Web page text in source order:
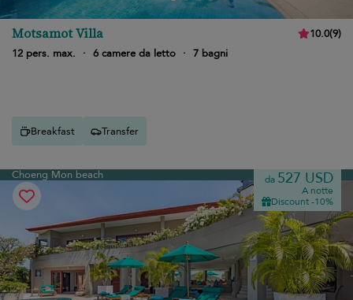
Motsamot Villa 10.0(9)
12 pers. max.
· 6 camere da letto · 7 bagni
Breakfast Transfer
Choeng Mon beach da 527 USD
A notte
Discount -10%